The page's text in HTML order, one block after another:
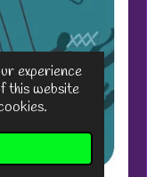
experience
this website